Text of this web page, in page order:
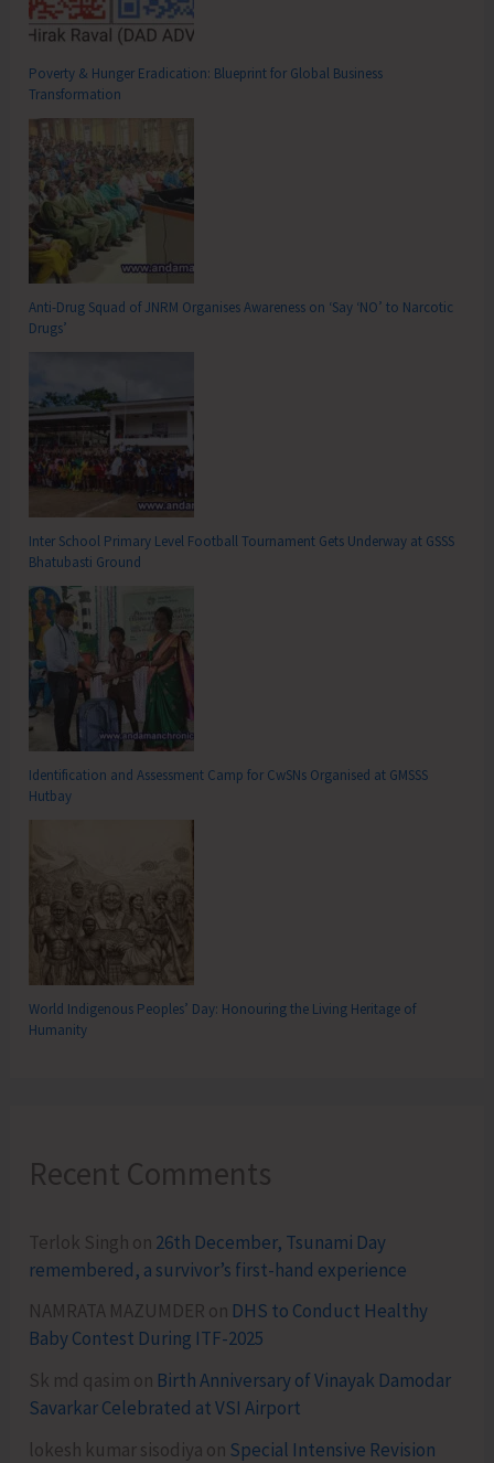
Poverty & Hunger Eradication: Blueprint for Global Business
Transformation
Anti-Drug Squad of JNRM Organises Awareness on ‘Say ‘NO’ to Narcotic
Drugs’
Inter School Primary Level Football Tournament Gets Underway at GSSS
Bhatubasti Ground
Identification and Assessment Camp for CwSNs Organised at GMSSS
Hutbay
World Indigenous Peoples’ Day: Honouring the Living Heritage of
Humanity
Recent Comments
Terlok Singh on 26th December, Tsunami Day
remembered, a survivor’s first-hand experience
NAMRATA MAZUMDER on DHS to Conduct Healthy
Baby Contest During ITF-2025
Sk md qasim on Birth Anniversary of Vinayak Damodar
Savarkar Celebrated at VSI Airport
lokesh kumar sisodiya on Special Intensive Revision